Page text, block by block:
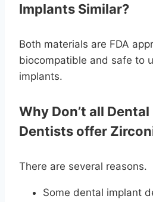
Implants Similar?
Both materials are FDA
biocompatible and safe to
implants.
Why Don’t all
Dentists offer
There are several reasons.
Some dental implant